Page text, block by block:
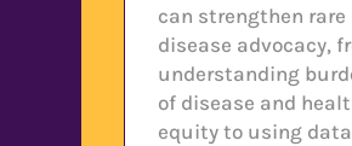
can strengthen rare
disease advocacy,
understanding
of disease and
equity to using